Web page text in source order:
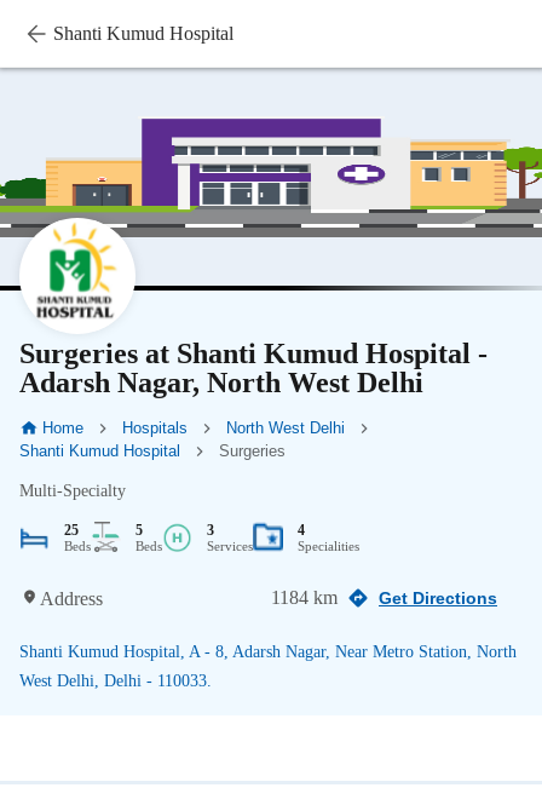
Shanti Kumud Hospital
Surgeries at Shanti Kumud Hospital -
Adarsh Nagar, North West Delhi
Home Hospitals
North West Delhi
Shanti Kumud Hospital
Surgeries
Multi-Specialty
25
Beds
5
Beds
3
Services
4
Specialities
Address 1184 km Get Directions
Shanti Kumud Hospital, A - 8, Adarsh Nagar, Near Metro Station, North
West Delhi, Delhi - 110033.